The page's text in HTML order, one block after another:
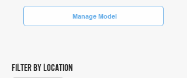
Manage Model
FILTER BY LOCATION